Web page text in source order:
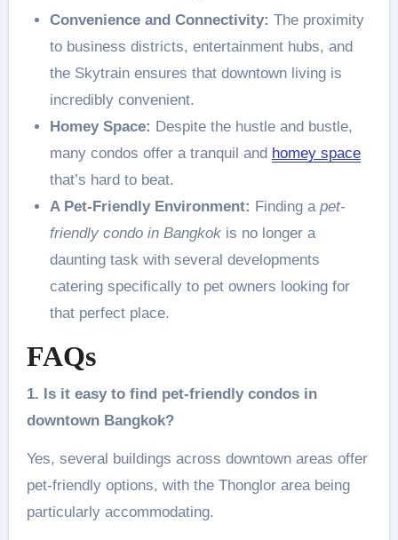
Convenience and Connectivity: The proximity
to business districts, entertainment hubs, and
the Skytrain ensures that downtown living is
incredibly convenient.
Homey Space: Despite the hustle and bustle,
many condos offer a tranquil and homey space
that’s hard to beat.
A Pet-Friendly Environment: Finding a pet-
friendly condo in Bangkokis no longer a
daunting task with several developments
catering specifically to pet owners looking for
that perfect place.
FAQs
1. Is it easy to find pet-friendly condos in
downtown Bangkok?
Yes, several buildings across downtown areas offer
pet-friendly options, with the Thonglor area being
particularly accommodating.